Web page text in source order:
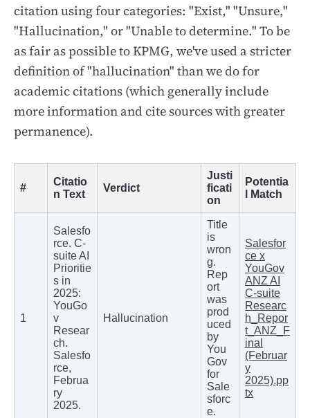
citation using four categories: "Exist," "Unsure,"
"Hallucination," or "Unable to determine." To be
as fair as possible to KPMG, we've used a stricter
definition of "hallucination" than we do for
academic citations (which generally include
more information and cite sources with greater
permanence).
#
Citatio
n Text
Verdict
Justi
ficati
on
Potentia
l Match
1
Salesfo
rce. C-
suite AI
Prioritie
s in
2025:
YouGo
v
Resear
ch.
Salesfo
rce,
Februa
ry
2025.
Hallucination
Title
is
wron
g.
Rep
ort
was
prod
uced
by
You
Gov
for
Sale
sforc
e.
Salesfor
ce x
YouGov
ANZ AI
C-suite
Researc
h_Repor
t_ANZ_F
inal
(Februar
y
2025).pp
tx